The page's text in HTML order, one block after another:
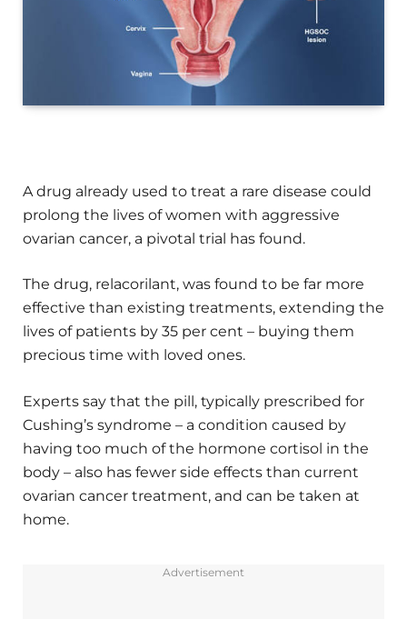
A drug already used to treat a rare disease could
prolong the lives of women with aggressive
ovarian cancer, a pivotal trial has found.
The drug, relacorilant, was found to be far more
effective than existing treatments, extending the
lives of patients by 35 per cent – buying them
precious time with loved ones.
Experts say that the pill, typically prescribed for
Cushing’s syndrome – a condition caused by
having too much of the hormone cortisol in the
body – also has fewer side effects than current
ovarian cancer treatment, and can be taken at
home.
Advertisement